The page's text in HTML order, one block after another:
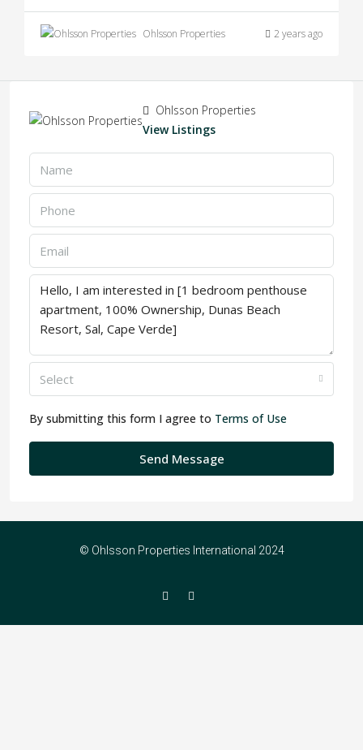
Ohlsson Properties 2 years ago
Ohlsson Properties
View Listings
Select
By submitting this form I agree to Terms of Use
Send Message
© Ohlsson Properties International 2024